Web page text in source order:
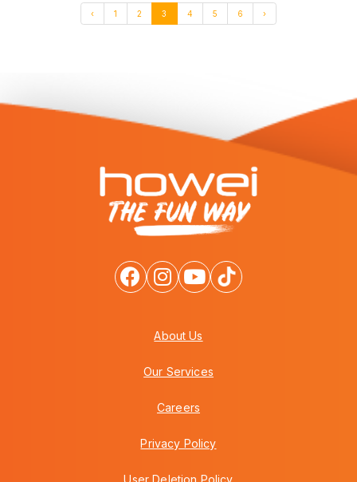
‹ 1 2 3 4 5 6 ›
About Us
Our Services
Careers
Privacy Policy
User Deletion Policy